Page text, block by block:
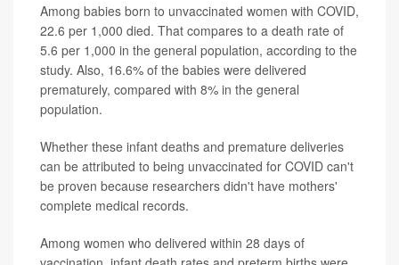
Among babies born to unvaccinated women with COVID,
22.6 per 1,000 died. That compares to a death rate of
5.6 per 1,000 in the general population, according to the
study. Also, 16.6% of the babies were delivered
prematurely, compared with 8% in the general
population.
Whether these infant deaths and premature deliveries
can be attributed to being unvaccinated for COVID can't
be proven because researchers didn't have mothers'
complete medical records.
Among women who delivered within 28 days of